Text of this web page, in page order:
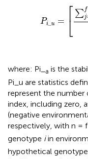
Pi_ u = ⎡
⎣
∑ f
j
∑ 1f
where: Pi_ a is the
Pi_u are statistics
represent the number
index, including zero,
(negative
respectively, with n =
genotype iin
hypothetical